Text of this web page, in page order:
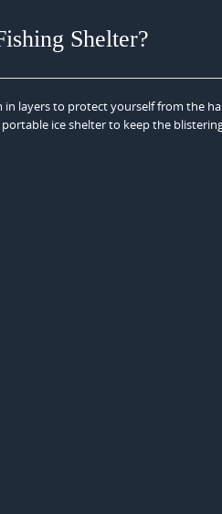
Shelter?
layers to protect yourself from the
ice shelter to keep the